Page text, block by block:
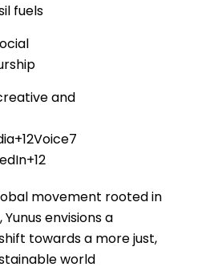
fuels
and
+12Voice7
+12
movement rooted in
envisions a
towards a more just,
world